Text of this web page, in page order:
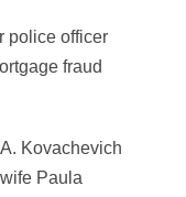
police officer
fraud
Kovachevich
Paula